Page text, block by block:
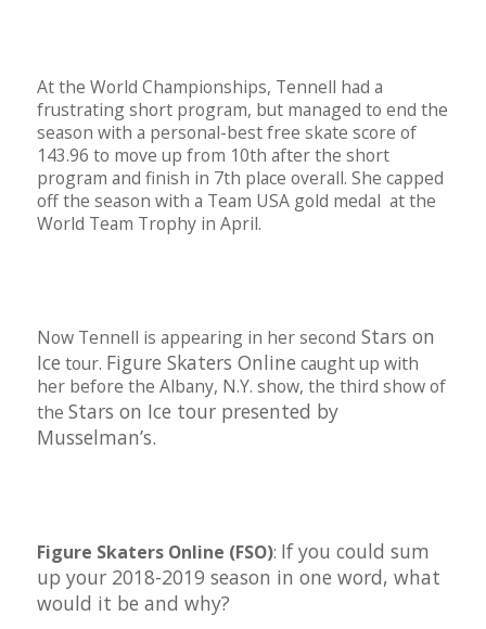
At the World Championships, Tennell had a
frustrating short program, but managed to end the
season with a personal-best free skate score of
143.96 to move up from 10th after the short
program and finish in 7th place overall. She capped
off the season with a Team USA gold medal at the
World Team Trophy in April.
Now Tennell is appearing in her second Stars on
Ice tour. Figure Skaters Online caught up with
her before the Albany, N.Y. show, the third show of
the Stars on Ice tour presented by
Musselman’s.
Figure Skaters Online (FSO): If you could sum
up your 2018-2019 season in one word, what
would it be and why?